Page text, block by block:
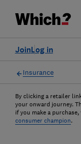
Log in
Join
Insurance
By clicking a retailer
your onward journey.
if you make a
consumer champion.